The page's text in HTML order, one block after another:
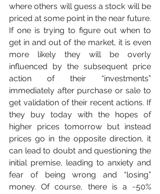
where others will guess a stock will be
priced at some point in the near future.
If one is trying to figure out when to
get in and out of the market, it is even
more likely they will be overly
influenced by the subsequent price
action of their “investments”
immediately after purchase or sale to
get validation of their recent actions. If
they buy today with the hopes of
higher prices tomorrow but instead
prices go in the opposite direction, it
can lead to doubt and questioning the
initial premise, leading to anxiety and
fear of being wrong and “losing”
money. Of course, there is a ~50%